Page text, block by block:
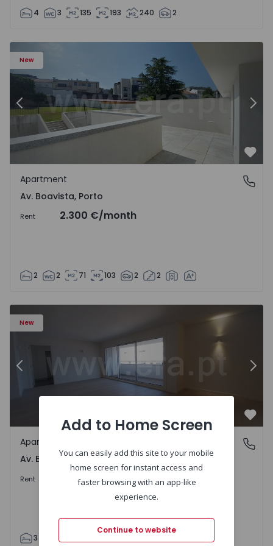
4 3 135 193 240 2
New
Apartment T2 Porto, Av. Boavista - 1575459 - 4
Previous
Av. Boavista, Porto
Apartment
Av. Boavista, Porto
Rent 2.300 €/month
2 2 71 103 2 2
New
Apartment T3 Porto, Av. Boavista - 1575472 - 5
Previous
Av. Boavista, Porto
Apartment
Av. Boavista, Porto
Rent 2.300 €/month
3 2
Add to Home Screen
You can easily add this site to your mobile
home screen for instant access and
faster browsing with an app-like
experience.
Continue to website